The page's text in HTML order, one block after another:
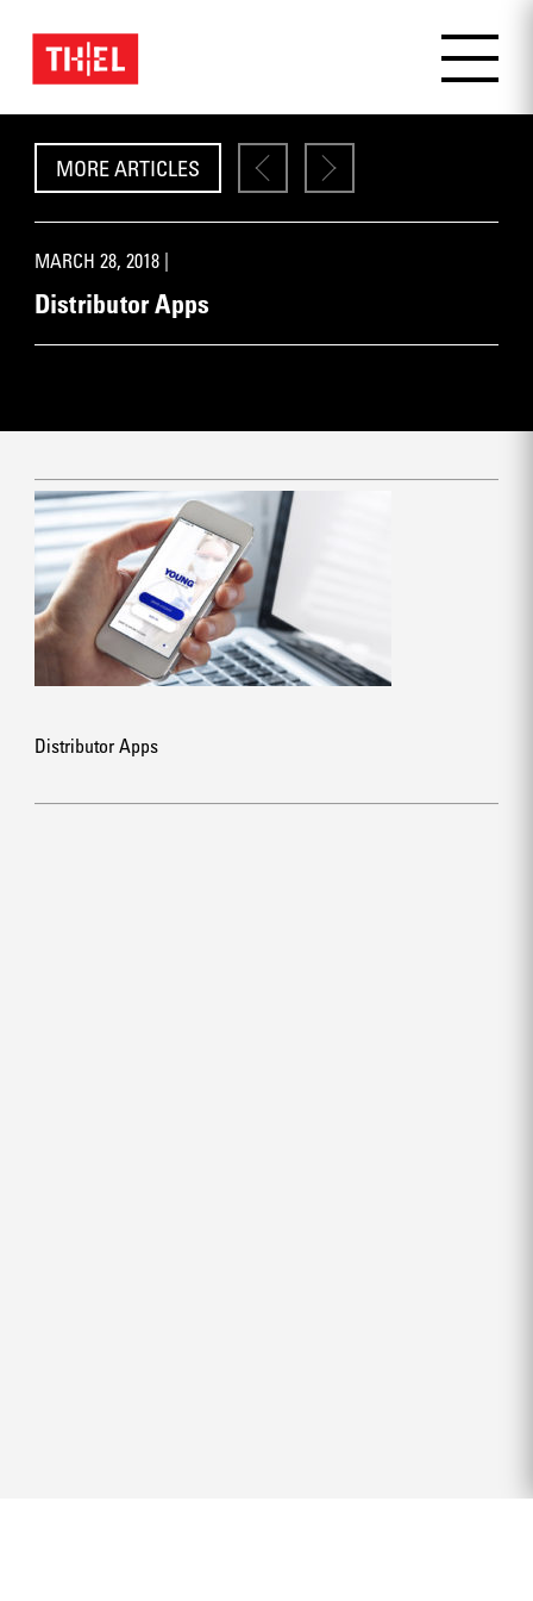
MORE ARTICLES
MARCH 28, 2018 |
Distributor Apps
Distributor Apps